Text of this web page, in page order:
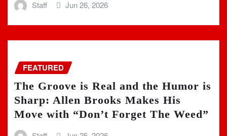
Staff Jun 26, 2026
FEATURED
The Groove is Real and the Humor is
Sharp: Allen Brooks Makes His
Move with “Don’t Forget The Weed”